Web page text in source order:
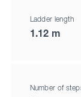
Ladder length
1.12 m
Number of